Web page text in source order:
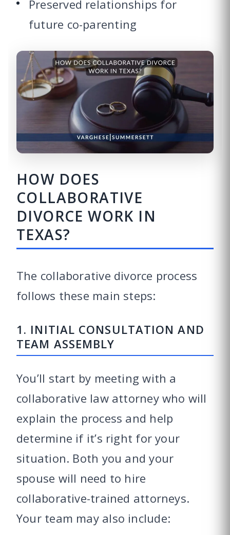
Preserved relationships for
future co-parenting
HOW DOES
COLLABORATIVE
DIVORCE WORK IN
TEXAS?
The collaborative divorce process
follows these main steps:
1. INITIAL CONSULTATION AND
TEAM ASSEMBLY
You’ll start by meeting with a
collaborative law attorney who will
explain the process and help
determine if it’s right for your
situation. Both you and your
spouse will need to hire
collaborative-trained attorneys.
Your team may also include: